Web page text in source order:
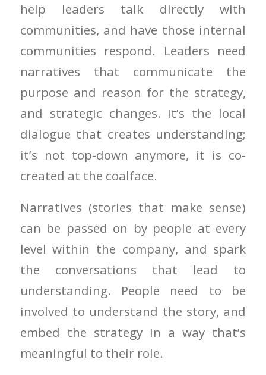
help leaders talk directly with
communities, and have those internal
communities respond. Leaders need
narratives that communicate the
purpose and reason for the strategy,
and strategic changes. It’s the local
dialogue that creates understanding;
it’s not top-down anymore, it is co-
created at the coalface.
Narratives (stories that make sense)
can be passed on by people at every
level within the company, and spark
the conversations that lead to
understanding. People need to be
involved to understand the story, and
embed the strategy in a way that’s
meaningful to their role.